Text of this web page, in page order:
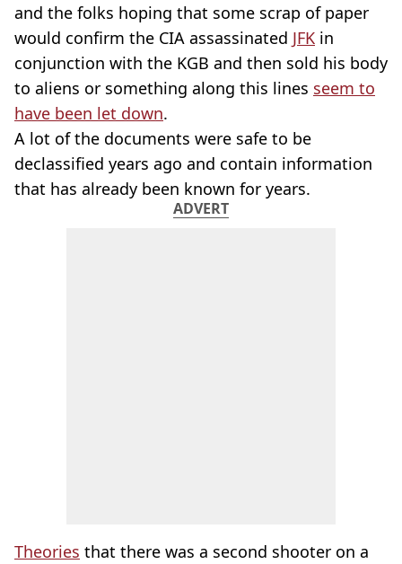
and the folks hoping that some scrap of paper
would confirm the CIA assassinated JFK in
conjunction with the KGB and then sold his body
to aliens or something along this lines seem to
have been let down.
A lot of the documents were safe to be
declassified years ago and contain information
that has already been known for years.
ADVERT
Theories that there was a second shooter on a